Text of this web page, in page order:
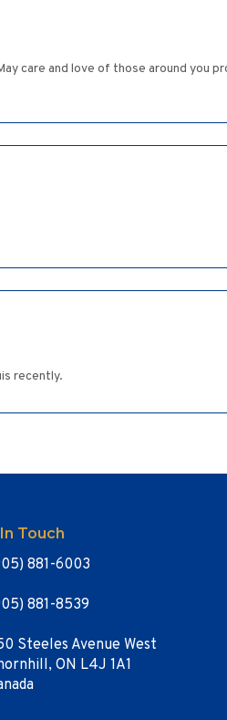
care and love of those around you
recently.
Touch
881-6003
881-8539
Steeles Avenue West
ON L4J 1A1